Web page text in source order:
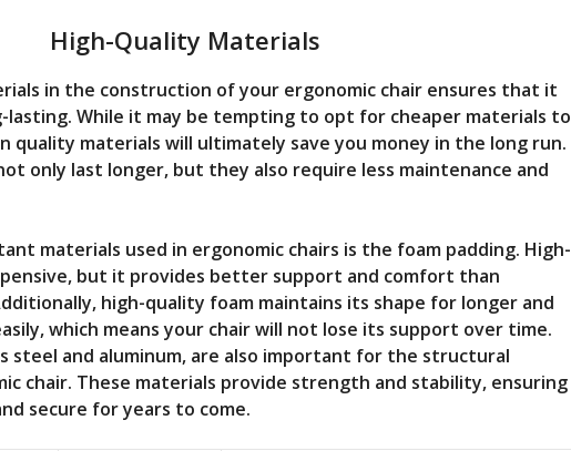
High-Quality Materials
in the construction of your ergonomic chair ensures that it
lasting. While it may be tempting to opt for cheaper materials to
quality materials will ultimately save you money in the long run.
only last longer, but they also require less maintenance and
materials used in ergonomic chairs is the foam padding. High-
but it provides better support and comfort than
high-quality foam maintains its shape for longer and
which means your chair will not lose its support over time.
steel and aluminum, are also important for the structural
chair. These materials provide strength and stability, ensuring
secure for years to come.